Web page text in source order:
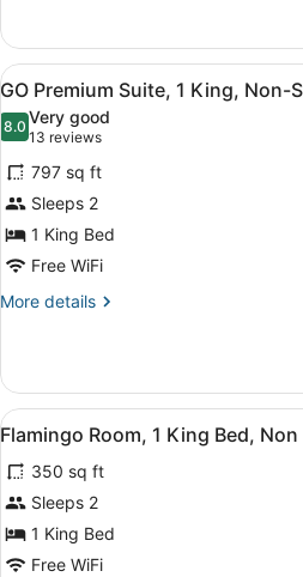
Smoking
Executive
Room,
2
Queen
Beds,
Smoking
View
all
photos
for
GO
Premium
Suite,
1
King,
A
4
GO Premium Suite, 1 King, Non-
8.08.0 out of 10
Very good
13 reviews
(13
reviews)
797 sq ft
Sleeps 2
1 King Bed
Free WiFi
More details
More
Premium
Suite,
1
Non-
Smoking
View
all
photos
for
Flamingo
Room,
A
6
Flamingo Room, 1 King Bed,
350 sq ft
Sleeps 2
1 King Bed
Free WiFi